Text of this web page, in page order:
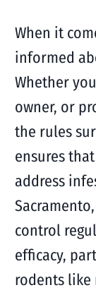
When it
informed
Whether
owner, or
the rules
ensures
address
control
efficacy,
rodents like